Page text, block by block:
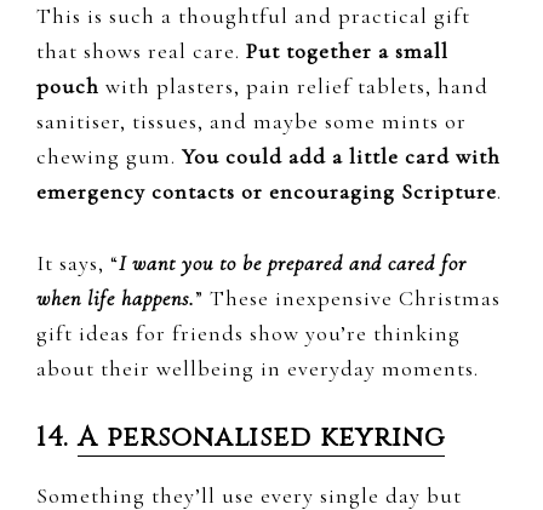
This is such a thoughtful and practical gift
that shows real care. Put together a small
pouch with plasters, pain relief tablets, hand
sanitiser, tissues, and maybe some mints or
chewing gum.You could add a little card with
emergency contacts or encouraging Scripture.
It says, “I want you to be prepared and cared for
when life happens.” These inexpensive Christmas
gift ideas for friends show you’re thinking
about their wellbeing in everyday moments.
14.A personalised keyring
Something they’ll use every single day but